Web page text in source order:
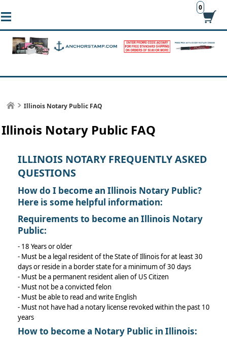
0
Illinois Notary Public FAQ
Illinois Notary Public FAQ
ILLINOIS NOTARY FREQUENTLY ASKED
QUESTIONS
How do I become an Illinois Notary Public?
Here is some helpful information:
Requirements to become an Illinois Notary
Public:
- 18 Years or older
- Must be a legal resident of the State of Illinois for at least 30
days or reside in a border state for a minimum of 30 days
- Must be a permanent resident alien of US Citizen
- Must not be a convicted felon
- Must be able to read and write English
- Must not have had a notary license revoked within the past 10
years
How to become a Notary Public in Illinois: